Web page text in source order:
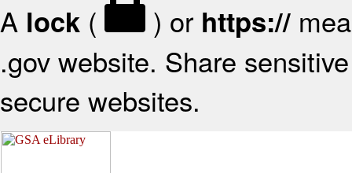
A lock ( ) or https://
.gov website. Share
secure websites.